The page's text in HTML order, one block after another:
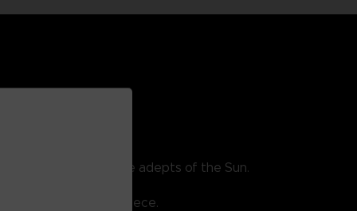
reward for the true adepts of the Sun.
bronze collectible piece.